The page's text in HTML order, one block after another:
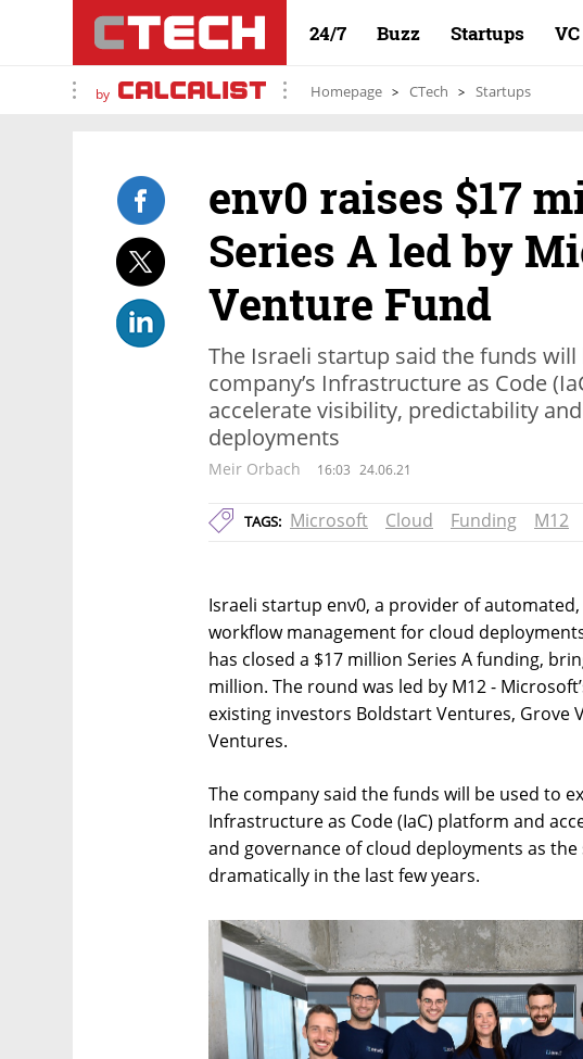
24/7 Buzz Startups VC
by Homepage CTech Startups
env0 raises $17
Series A led by
Venture Fund
The Israeli startup said the funds
company’s Infrastructure as Code
accelerate visibility, predictability
deployments
Meir Orbach 16:03 24.06.21
TAGS: Microsoft Cloud Funding M12
Israeli startup env0, a provider of
workflow management for cloud
has closed a $17 million Series A funding,
million. The round was led by M12 -
existing investors Boldstart Ventures, Grove
Ventures.
The company said the funds will be used to
Infrastructure as Code (IaC) platform and
and governance of cloud deployments as
dramatically in the last few years.